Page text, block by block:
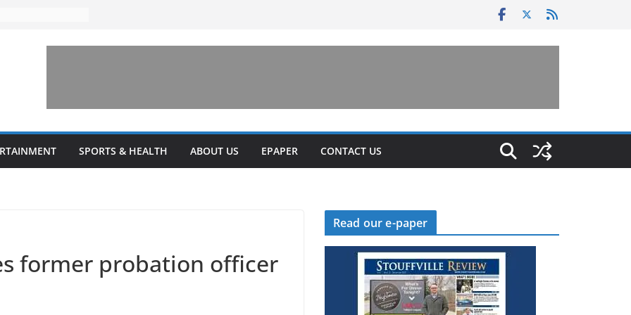
to increase
connects
and a shared
this
SPORTS & HEALTH ABOUT US EPAPER CONTACT US
former probation officer
Read our e-paper